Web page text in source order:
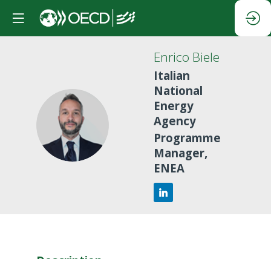
EB
Enrico Biele
Italian
National
Energy
Agency
Programme
Manager,
ENEA